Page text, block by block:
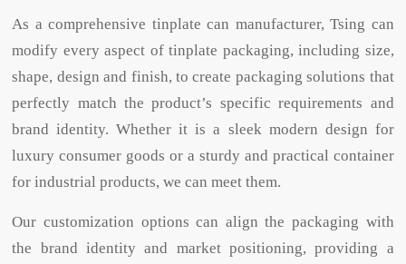
As a comprehensive tinplate can manufacturer, Tsing can
modify every aspect of tinplate packaging, including size,
shape, design and finish, to create packaging solutions that
perfectly match the product’s specific requirements and
brand identity. Whether it is a sleek modern design for
luxury consumer goods or a sturdy and practical container
for industrial products, we can meet them.
Our customization options can align the packaging with
the brand identity and market positioning, providing a